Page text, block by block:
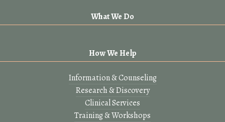
What We Do
How We Help
Information & Counseling
Research & Discovery
Clinical Services
Training & Workshops